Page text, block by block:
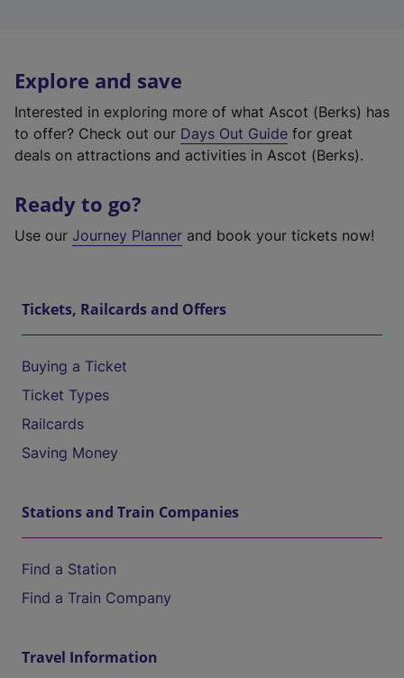
Explore and save
Interested in exploring more of what Ascot (Berks) has
to offer? Check out our Days Out Guide for great
deals on attractions and activities in Ascot (Berks).
Ready to go?
Use our Journey Planner and book your tickets now!
Tickets, Railcards and Offers
Buying a Ticket
Ticket Types
Railcards
Saving Money
Stations and Train Companies
Find a Station
Find a Train Company
Travel Information